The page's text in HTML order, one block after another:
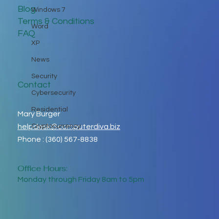
Windows 7
Word
XP
News
Security
Cybersecurity
Residential
Cryptocurrency
Blog
Terms & Conditions
FAQ
Contact
Mary Burger
helpdesk@computerdiva.biz
Phone : (360) 567-8838
Office Hours:
Monday through Friday 8am to 5pm